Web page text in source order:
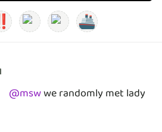
🚢
@mswwe randomly met lady